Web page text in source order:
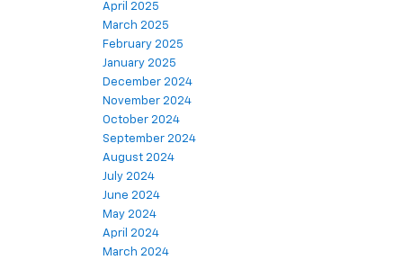
April 2025
March 2025
February 2025
January 2025
December 2024
November 2024
October 2024
September 2024
August 2024
July 2024
June 2024
May 2024
April 2024
March 2024